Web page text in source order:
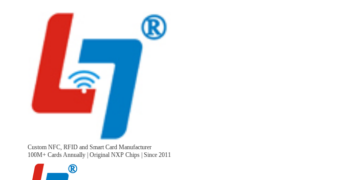
Custom NFC, RFID and Smart Card Manufacturer
100M+ Cards Annually | Original NXP Chips | Since 2011